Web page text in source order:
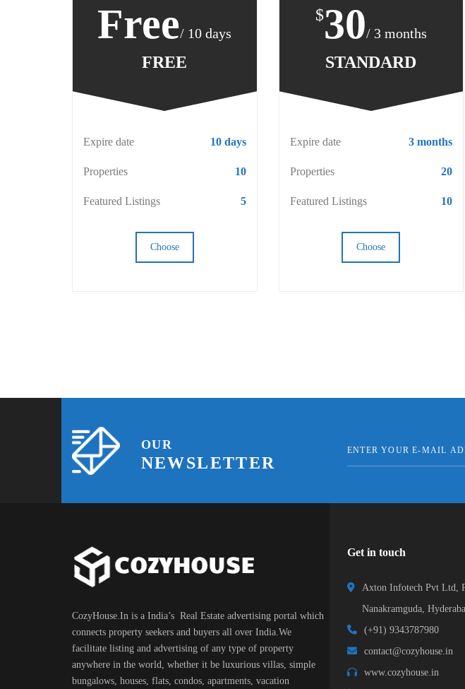
Free/ 10 days
FREE
Expire date 10 days
Properties 10
Featured Listings 5
Choose
$30/ 3 months
STANDARD
Expire date 3 months
Properties 20
Featured Listings 10
Choose
OUR
NEWSLETTER
CozyHouse.In is a India’s Real Estate advertising portal which
connects property seekers and buyers all over India.We
facilitate listing and advertising of any type of property
anywhere in the world, whether it be luxurious villas, simple
bungalows, houses, flats, condos, apartments, vacation
Get in touch
Axton Infotech Pvt Ltd,
Nanakramguda,
(+91) 9343787980
contact@cozyhouse.in
www.cozyhouse.in